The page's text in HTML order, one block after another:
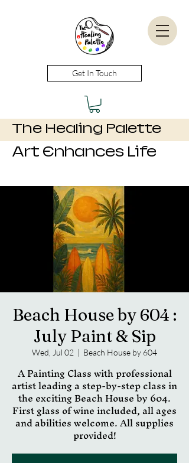
The Healing Palette
Get In Touch
Art Enhances Life
Beach House by 604 :
July Paint & Sip
Wed, Jul 02
  |
Beach House by 604
A Painting Class with professional
artist leading a step-by-step class in
the exciting Beach House by 604.
First glass of wine included, all ages
and abilities welcome. All supplies
provided!